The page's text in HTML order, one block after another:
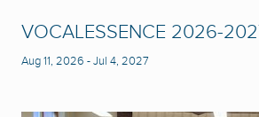
VOCALESSENCE 2026-
Aug 11, 2026 -Jul 4, 2027